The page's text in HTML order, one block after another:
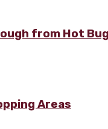
from Hot
Areas